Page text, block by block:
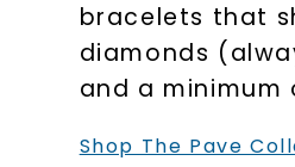
bracelets that
diamonds
and a minimum
Shop The Pave